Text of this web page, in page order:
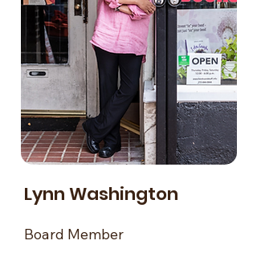
Lynn Washington
Board Member